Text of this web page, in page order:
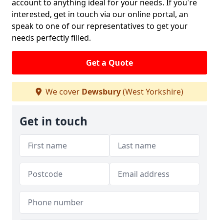
account to anything ideal for your needs. If you're
interested, get in touch via our online portal, an
speak to one of our representatives to get your
needs perfectly filled.
Get a Quote
We cover Dewsbury(West Yorkshire)
Get in touch